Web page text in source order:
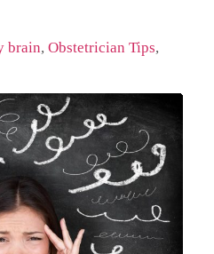
brain, Obstetrician Tips,